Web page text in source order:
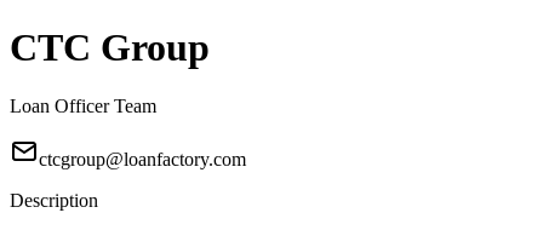
CTC Group
Loan Officer Team
ctcgroup@loanfactory.com
Description